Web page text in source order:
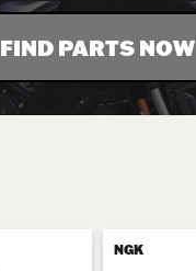
FIND PARTS NOW
NGK